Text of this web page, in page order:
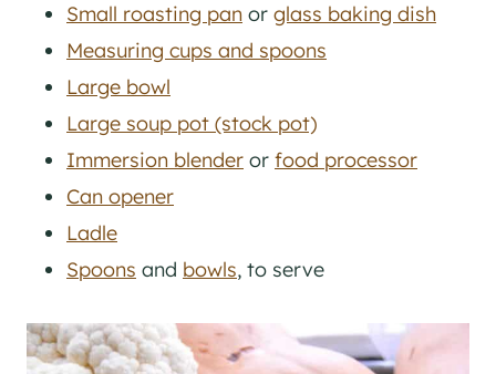
Small roasting pan or glass baking dish
Measuring cups and spoons
Large bowl
Large soup pot (stock pot)
Immersion blender or food processor
Can opener
Ladle
Spoons and bowls, to serve